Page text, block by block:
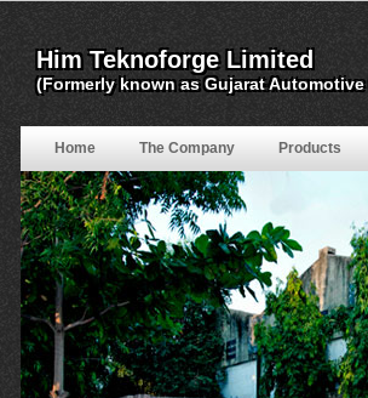
Home The Company Products